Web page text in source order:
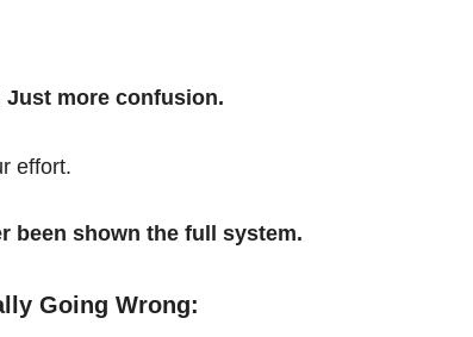
Just more confusion.
effort.
been shown the full system.
Going Wrong: